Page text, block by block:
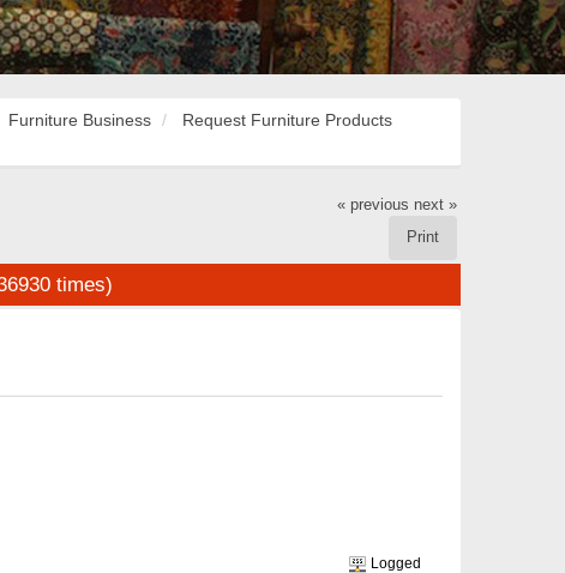
Furniture Business
Request Furniture Products
« previous next »
Print
times)
Logged